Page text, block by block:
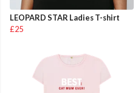
LEOPARD STAR Ladies T-shirt
£25